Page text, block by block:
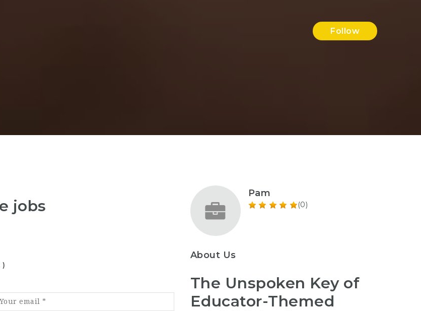
Follow
jobs
)
Pam
(0)
About Us
The Unspoken Key of
Educator-Themed